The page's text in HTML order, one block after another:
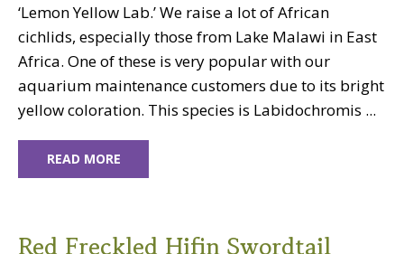
‘Lemon Yellow Lab.’ We raise a lot of African
cichlids, especially those from Lake Malawi in East
Africa. One of these is very popular with our
aquarium maintenance customers due to its bright
yellow coloration. This species is Labidochromis ...
READ MORE
Red Freckled Hifin Swordtail